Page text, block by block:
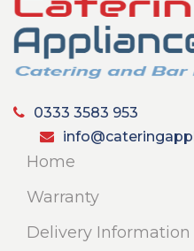
0333 3583 953
Home
Warranty
Delivery Information